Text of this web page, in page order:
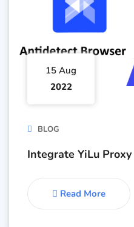
15 Aug
2022
BLOG
Integrate YiLu
Read More